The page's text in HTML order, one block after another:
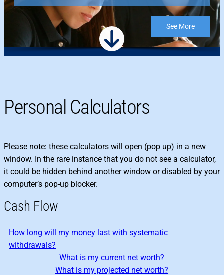
See More
Personal Calculators
Please note: these calculators will open (pop up) in a new
window. In the rare instance that you do not see a calculator,
it could be hidden behind another window or disabled by your
computer’s pop-up blocker.
Cash Flow
How long will my money last with systematic
withdrawals?
What is my current net worth?
What is my projected net worth?